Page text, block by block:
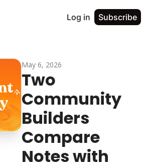
Log in Subscribe
May 6, 2026
Two
Community
Builders
Compare
Notes with